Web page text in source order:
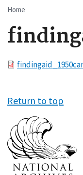
Home
File
Return to top